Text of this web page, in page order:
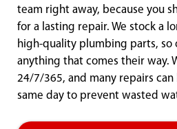
team right away, because you
for a lasting repair. We stock a
high-quality plumbing parts, so
anything that comes their way.
24/7/365, and many repairs
same day to prevent wasted